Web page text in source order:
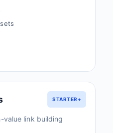
STARTER+
value link building